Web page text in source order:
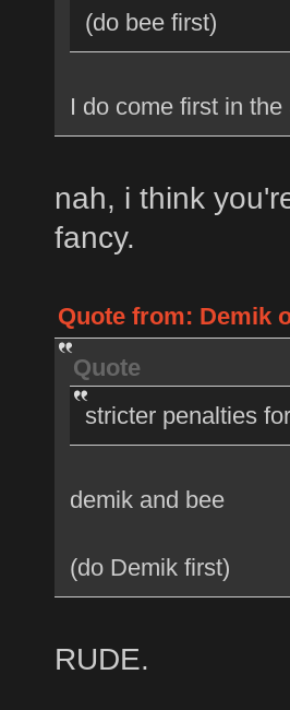
(do bee first)
I do come first in
nah, i think
fancy.
Quote from: Demik
Quote
stricter penalties
demik and bee
(do Demik first)
RUDE.